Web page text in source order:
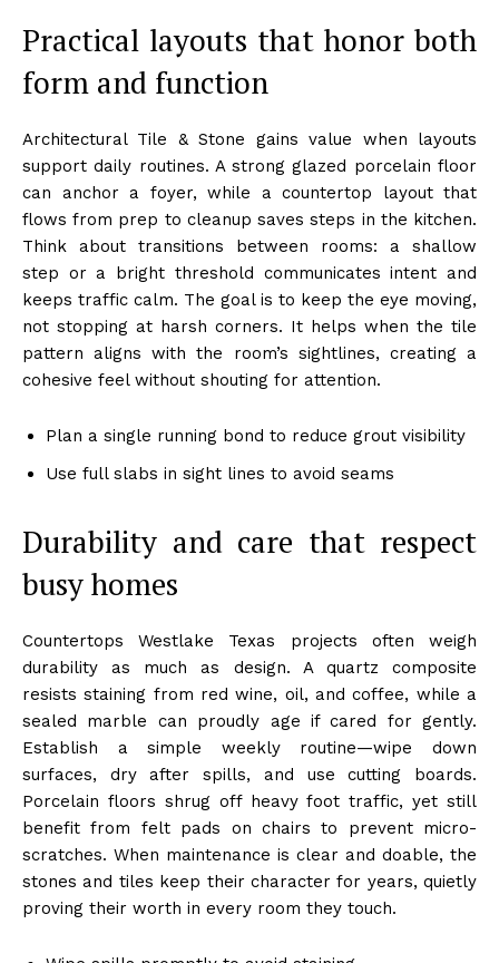
Practical layouts that honor both
form and function
Architectural Tile & Stone gains value when layouts
support daily routines. A strong glazed porcelain floor
can anchor a foyer, while a countertop layout that
flows from prep to cleanup saves steps in the kitchen.
Think about transitions between rooms: a shallow
step or a bright threshold communicates intent and
keeps traffic calm. The goal is to keep the eye moving,
not stopping at harsh corners. It helps when the tile
pattern aligns with the room’s sightlines, creating a
cohesive feel without shouting for attention.
Plan a single running bond to reduce grout visibility
Use full slabs in sight lines to avoid seams
Durability and care that respect
busy homes
Countertops Westlake Texas projects often weigh
durability as much as design. A quartz composite
resists staining from red wine, oil, and coffee, while a
sealed marble can proudly age if cared for gently.
Establish a simple weekly routine—wipe down
surfaces, dry after spills, and use cutting boards.
Porcelain floors shrug off heavy foot traffic, yet still
benefit from felt pads on chairs to prevent micro-
scratches. When maintenance is clear and doable, the
stones and tiles keep their character for years, quietly
proving their worth in every room they touch.